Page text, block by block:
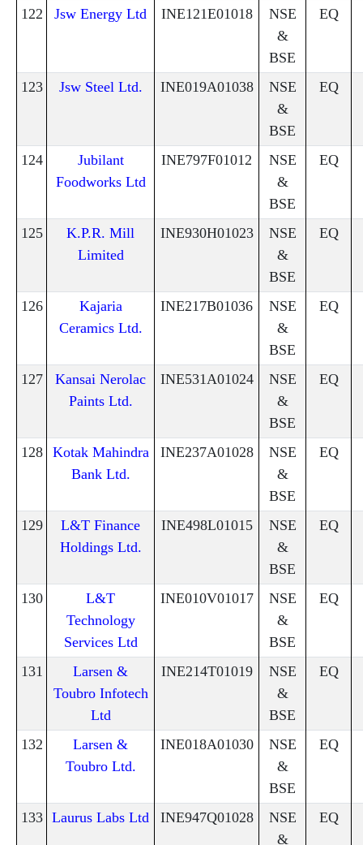
122 Jsw Energy Ltd INE121E01018
NSE
&
BSE
EQ
123 Jsw Steel Ltd. INE019A01038
NSE
&
BSE
EQ
124
Jubilant
Foodworks Ltd
INE797F01012
NSE
&
BSE
EQ
125
K.P.R. Mill
Limited
INE930H01023
NSE
&
BSE
EQ
126
Kajaria
Ceramics Ltd.
INE217B01036
NSE
&
BSE
EQ
127
Kansai Nerolac
Paints Ltd.
INE531A01024
NSE
&
BSE
EQ
128
Kotak Mahindra
Bank Ltd.
INE237A01028
NSE
&
BSE
EQ
129
L&T Finance
Holdings Ltd.
INE498L01015
NSE
&
BSE
EQ
130
L&T
Technology
Services Ltd
INE010V01017
NSE
&
BSE
EQ
131
Larsen &
Toubro Infotech
Ltd
INE214T01019
NSE
&
BSE
EQ
132
Larsen &
Toubro Ltd.
INE018A01030
NSE
&
BSE
EQ
133 Laurus Labs Ltd INE947Q01028
NSE
&
EQ